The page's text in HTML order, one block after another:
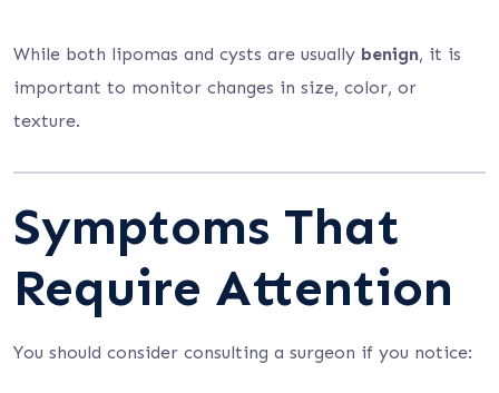
While both lipomas and cysts are usually benign, it is
important to monitor changes in size, color, or
texture.
Symptoms That
Require Attention
You should consider consulting a surgeon if you notice: